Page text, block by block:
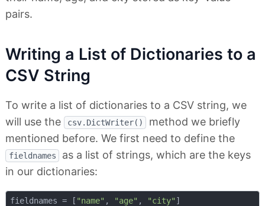
pairs.
Writing a List of Dictionaries to a
CSV String
To write a list of dictionaries to a CSV string, we
will use the
csv.DictWriter()
method we briefly
mentioned before. We first need to define the
fieldnames
as a list of strings, which are the keys
in our dictionaries:
fieldnames = [ "name" , "age" , "city"